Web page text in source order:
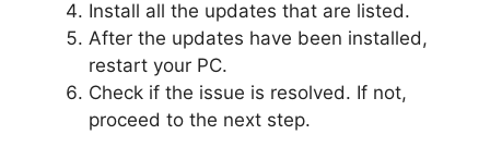
Install all the updates that are listed.
After the updates have been installed,
restart your PC.
Check if the issue is resolved. If not,
proceed to the next step.